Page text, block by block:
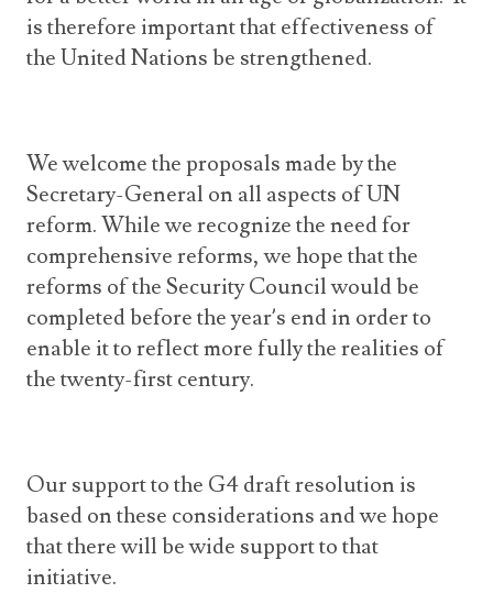
is therefore important that effectiveness of
the United Nations be strengthened.
We welcome the proposals made by the
Secretary-General on all aspects of UN
reform. While we recognize the need for
comprehensive reforms, we hope that the
reforms of the Security Council would be
completed before the year’s end in order to
enable it to reflect more fully the realities of
the twenty-first century.
Our support to the G4 draft resolution is
based on these considerations and we hope
that there will be wide support to that
initiative.